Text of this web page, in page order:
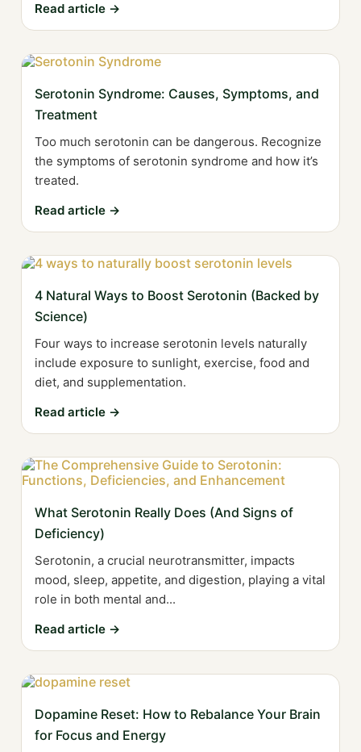
Read article →
Serotonin Syndrome: Causes, Symptoms, and
Treatment
Too much serotonin can be dangerous. Recognize
the symptoms of serotonin syndrome and how it’s
treated.
Read article →
4 Natural Ways to Boost Serotonin (Backed by
Science)
Four ways to increase serotonin levels naturally
include exposure to sunlight, exercise, food and
diet, and supplementation.
Read article →
What Serotonin Really Does (And Signs of
Deficiency)
Serotonin, a crucial neurotransmitter, impacts
mood, sleep, appetite, and digestion, playing a vital
role in both mental and...
Read article →
Dopamine Reset: How to Rebalance Your Brain
for Focus and Energy